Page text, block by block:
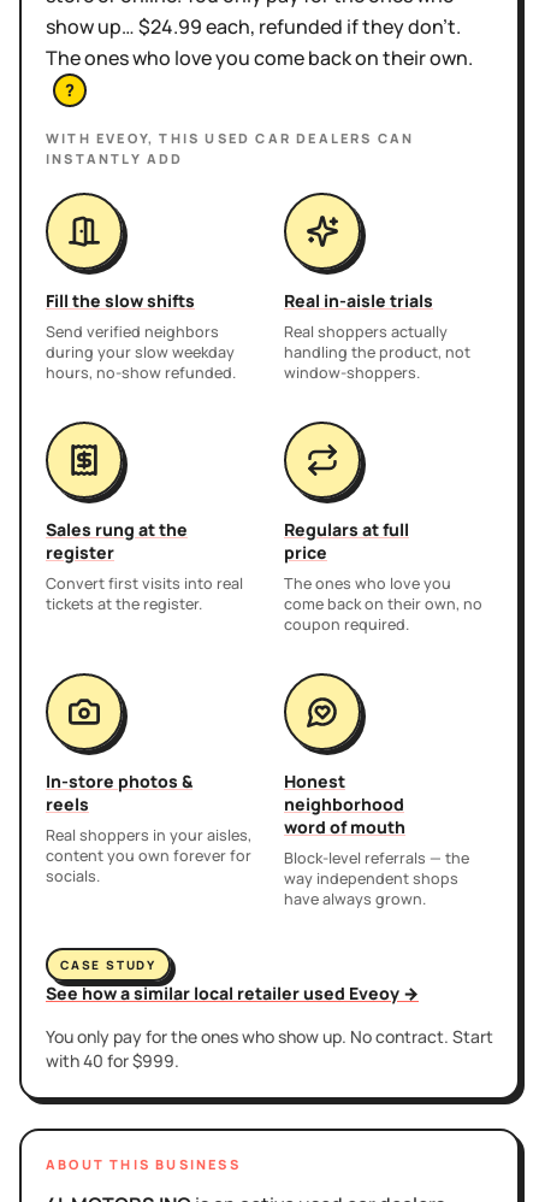
show up… $24.99 each, refunded if they don't.
The ones who love you come back on their own.
?
WITH EVEOY, THISUSED CAR DEALERS CAN
INSTANTLY ADD
Fill the slow shifts
Send verified neighbors
during your slow weekday
hours, no-show refunded.
Real in-aisle trials
Real shoppers actually
handling the product, not
window-shoppers.
Sales rung at the
register
Convert first visits into real
tickets at the register.
Regulars at full
price
The ones who love you
come back on their own, no
coupon required.
In-store photos &
reels
Real shoppers in your aisles,
content you own forever for
socials.
Honest
neighborhood
word of mouth
Block-level referrals — the
way independent shops
have always grown.
CASE STUDY
See how a similar local retailer used Eveoy →
You only pay for the ones who show up. No contract. Start
with 40 for $999.
ABOUT THIS BUSINESS